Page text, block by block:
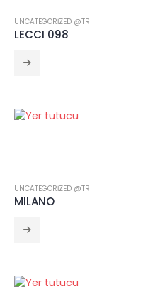
UNCATEGORIZED @TR
LECCI 098
UNCATEGORIZED @TR
MILANO